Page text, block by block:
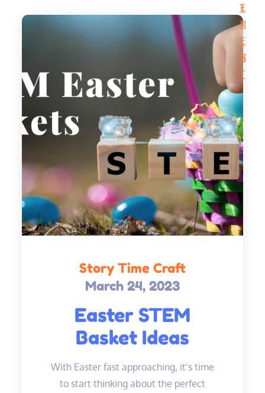
Story Time Craft
Posted
March 24, 2023
Easter STEM
Basket Ideas
With Easter fast approaching, it’s time
to start thinking about the perfect